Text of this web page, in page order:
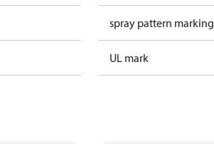
spray pattern marking
UL mark